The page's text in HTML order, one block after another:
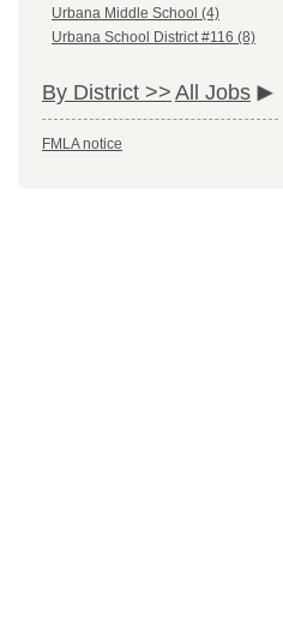
Urbana Middle School (4)
Urbana School District #116 (8)
By District >> All Jobs
FMLA notice